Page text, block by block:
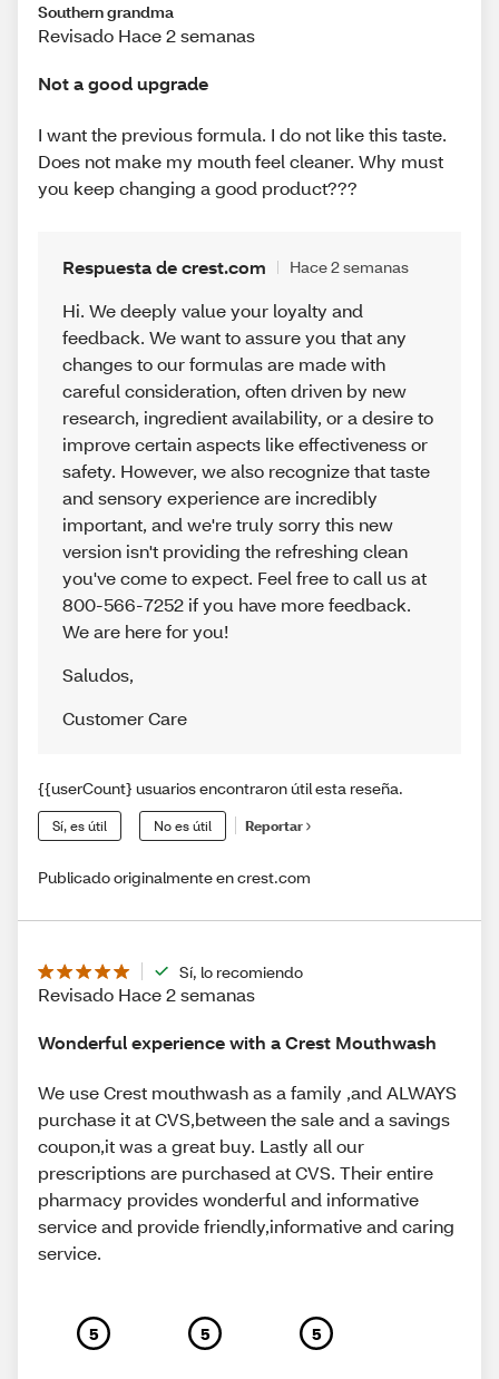
Southern grandma
Revisado Hace 2 semanas
Not a good upgrade
I want the previous formula. I do not like this taste.
Does not make my mouth feel cleaner. Why must
you keep changing a good product???
Respuesta de crest.com Hace 2 semanas
Hi. We deeply value your loyalty and
feedback. We want to assure you that any
changes to our formulas are made with
careful consideration, often driven by new
research, ingredient availability, or a desire to
improve certain aspects like effectiveness or
safety. However, we also recognize that taste
and sensory experience are incredibly
important, and we're truly sorry this new
version isn't providing the refreshing clean
you've come to expect. Feel free to call us at
800-566-7252 if you have more feedback.
We are here for you!
Saludos,
Customer Care
{{userCount} usuarios encontraron útil esta reseña.
Sí, es útil No es útil Reportar
Publicado originalmente en crest.com
Sí, lo recomiendo
Revisado Hace 2 semanas
Wonderful experience with a Crest Mouthwash
We use Crest mouthwash as a family ,and ALWAYS
purchase it at CVS,between the sale and a savings
coupon,it was a great buy. Lastly all our
prescriptions are purchased at CVS. Their entire
pharmacy provides wonderful and informative
service and provide friendly,informative and caring
service.
5 5 5